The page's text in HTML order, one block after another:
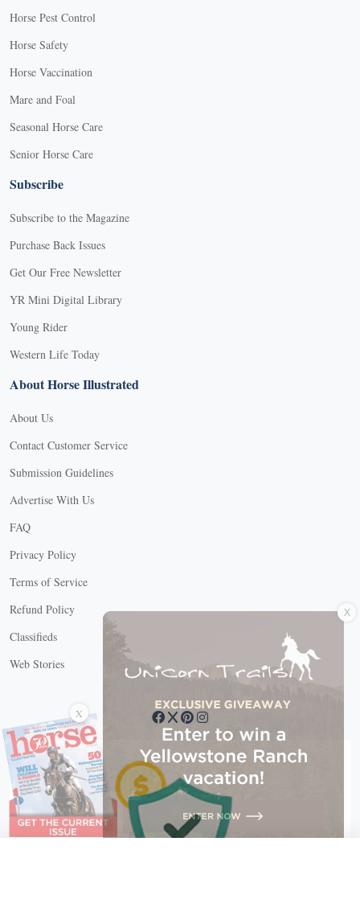
Horse Pest Control
Horse Safety
Horse Vaccination
Mare and Foal
Seasonal Horse Care
Senior Horse Care
Subscribe
Subscribe to the Magazine
Purchase Back Issues
Get Our Free Newsletter
YR Mini Digital Library
Young Rider
Western Life Today
About Horse Illustrated
About Us
Contact Customer Service
Submission Guidelines
Advertise With Us
FAQ
Privacy Policy
Terms of Service
Refund Policy
Classifieds
Web Stories